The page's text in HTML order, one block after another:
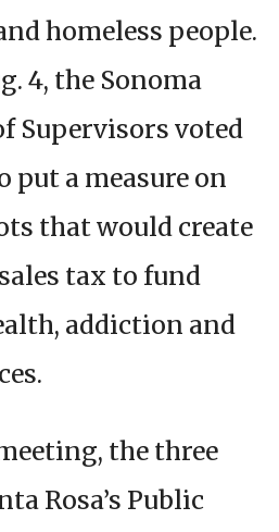
homeless people.
4, the Sonoma
Supervisors voted
a measure on
that would create
tax to fund
addiction and
the three
Rosa’s Public